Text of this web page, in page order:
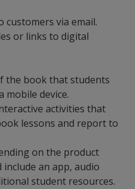
customers via email.
or links to digital
the book that students
mobile device.
activities that
lessons and report to
on the product
an app, audio
student resources.